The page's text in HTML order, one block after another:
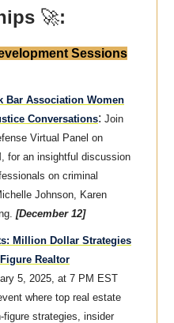
🚀:
Sessions
Bar Association Women
Conversations: Join
Virtual Panel on
for an insightful discussion
on criminal
Johnson, Karen
[December 12]
Million Dollar Strategies
Realtor
5, 2025, at 7 PM EST
where top real estate
strategies, insider